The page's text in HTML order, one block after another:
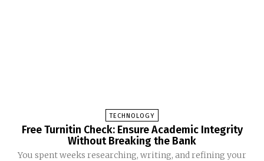
TECHNOLOGY
Free Turnitin Check: Ensure Academic Integrity
Without Breaking the Bank
You spent weeks researching, writing, and refining your